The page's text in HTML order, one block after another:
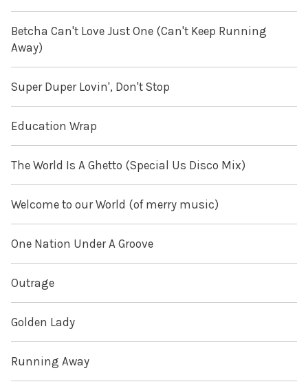
Betcha Can't Love Just One (Can't Keep Running
Away)
Super Duper Lovin', Don't Stop
Education Wrap
The World Is A Ghetto (Special Us Disco Mix)
Welcome to our World (of merry music)
One Nation Under A Groove
Outrage
Golden Lady
Running Away